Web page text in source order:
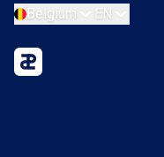
Belgium EN